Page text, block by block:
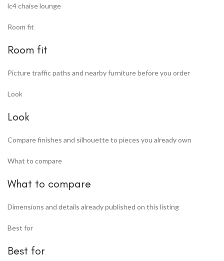
lc4 chaise lounge
Room fit
Room fit
Picture traffic paths and nearby furniture before you order
Look
Look
Compare finishes and silhouette to pieces you already own
What to compare
What to compare
Dimensions and details already published on this listing
Best for
Best for